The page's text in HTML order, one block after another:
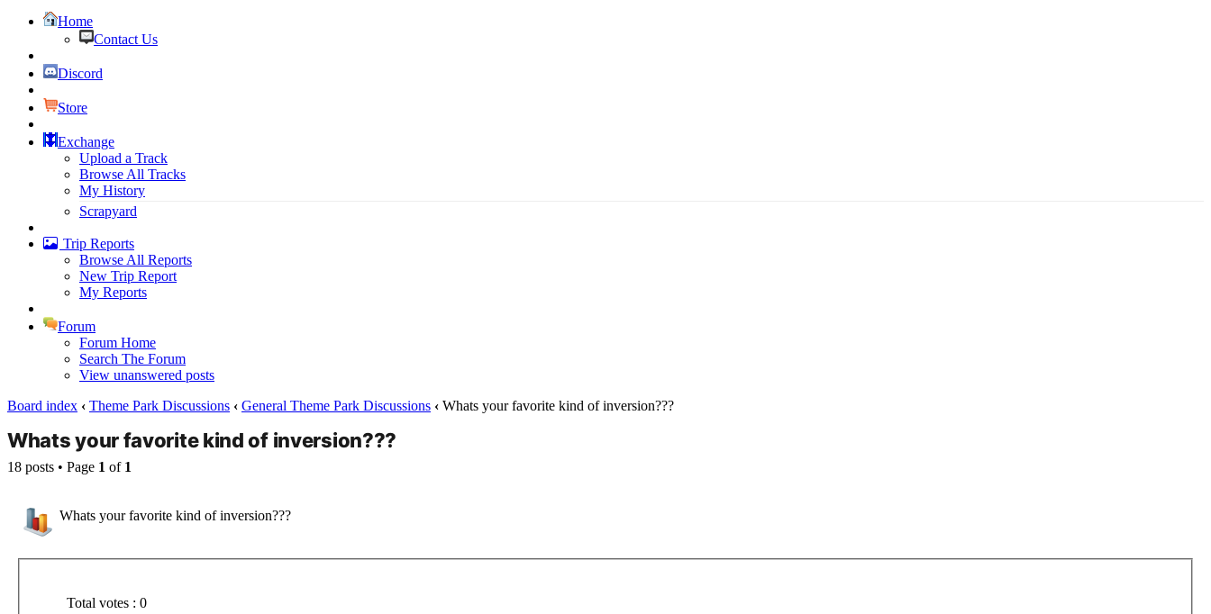
Home
Contact Us
Discord
Store
Exchange
Upload a Track
Browse All Tracks
My History
Scrapyard
Trip Reports
Browse All Reports
New Trip Report
My Reports
Forum
Forum Home
Search The Forum
View unanswered posts
Board index ‹ Theme Park Discussions ‹ General Theme Park Discussions ‹ Whats your favorite kind of inversion???
Whats your favorite kind of inversion???
18 posts • Page 1 of 1
Whats your favorite kind of inversion???
Total votes : 0